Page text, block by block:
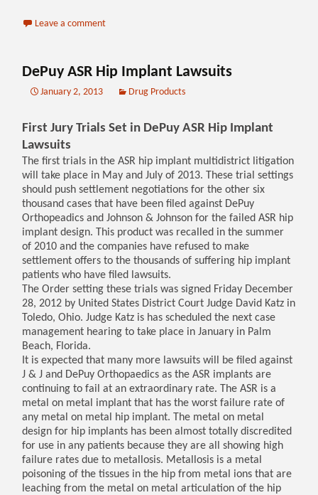
Leave a comment
DePuy ASR Hip Implant Lawsuits
January 2, 2013 Drug Products
First Jury Trials Set in DePuy ASR Hip Implant
Lawsuits
The first trials in the ASR hip implant multidistrict litigation
will take place in May and July of 2013. These trial settings
should push settlement negotiations for the other six
thousand cases that have been filed against DePuy
Orthopeadics and Johnson & Johnson for the failed ASR hip
implant design. This product was recalled in the summer
of 2010 and the companies have refused to make
settlement offers to the thousands of suffering hip implant
patients who have filed lawsuits.
The Order setting these trials was signed Friday December
28, 2012 by United States District Court Judge David Katz in
Toledo, Ohio. Judge Katz is has scheduled the next case
management hearing to take place in January in Palm
Beach, Florida.
It is expected that many more lawsuits will be filed against
J & J and DePuy Orthopaedics as the ASR implants are
continuing to fail at an extraordinary rate. The ASR is a
metal on metal implant that has the worst failure rate of
any metal on metal hip implant. The metal on metal
design for hip implants has been almost totally discredited
for use in any patients because they are all showing high
failure rates due to metallosis. Metallosis is a metal
poisoning of the tissues in the hip from metal ions that are
leaching from the metal on metal articulation of the hip